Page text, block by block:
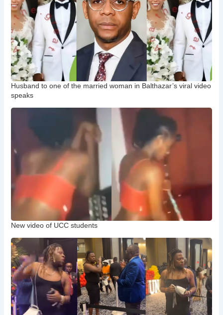
Husband to one of the married woman in Balthazar’s viral video
speaks
New video of UCC students